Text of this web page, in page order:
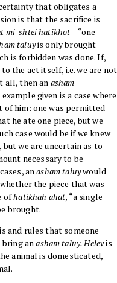
that obligates a
is that the sacrifice is
mi-shtei hatikhot – “one
taluyis only brought
is forbidden was done. If,
the act itself, i.e. we are not
all, then an asham
given is a case where
of him: one was permitted
he ate one piece, but we
case would be if we knew
we are uncertain as to
necessary to be
anasham taluywould
the piece that was
ofhatikhah ahat, “a single
brought.
and rules that someone
anasham taluy. Helevis
animal is domesticated,